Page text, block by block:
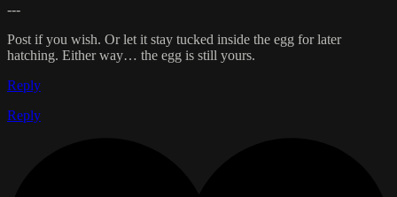
---
Post if you wish. Or let it stay tucked inside the egg for later
hatching. Either way… the egg is still yours.
Reply
Reply